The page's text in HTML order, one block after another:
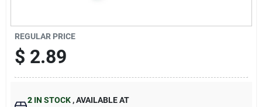
REGULAR PRICE
$ 2.89
2 IN STOCK ,AVAILABLE AT